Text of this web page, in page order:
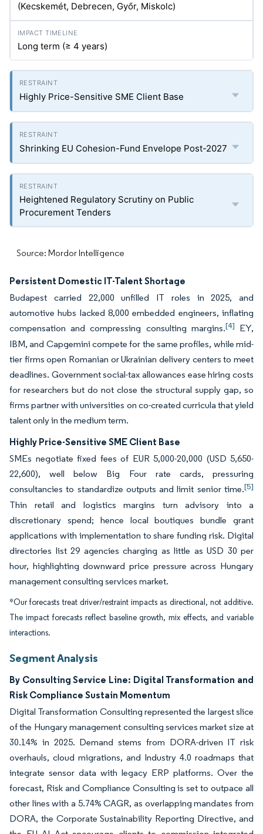
(Kecskemét, Debrecen, Győr, Miskolc)
Long term (≥ 4 years)
Highly Price-Sensitive SME Client Base
Shrinking EU Cohesion-Fund Envelope Post-2027
Heightened Regulatory Scrutiny on Public
Procurement Tenders
Source: Mordor Intelligence
Persistent Domestic IT-Talent Shortage
Budapest carried 22,000 unfilled IT roles in 2025, and
automotive hubs lacked 8,000 embedded engineers, inflating
compensation and compressing consulting margins.[4] EY,
IBM, and Capgemini compete for the same profiles, while mid-
tier firms open Romanian or Ukrainian delivery centers to meet
deadlines. Government social-tax allowances ease hiring costs
for researchers but do not close the structural supply gap, so
firms partner with universities on co-created curricula that yield
talent only in the medium term.
Highly Price-Sensitive SME Client Base
SMEs negotiate fixed fees of EUR 5,000-20,000 (USD 5,650-
22,600), well below Big Four rate cards, pressuring
consultancies to standardize outputs and limit senior time.[5]
Thin retail and logistics margins turn advisory into a
discretionary spend; hence local boutiques bundle grant
applications with implementation to share funding risk. Digital
directories list 29 agencies charging as little as USD 30 per
hour, highlighting downward price pressure across Hungary
management consulting services market.
*Our forecasts treat driver/restraint impacts as directional, not additive.
The impact forecasts reflect baseline growth, mix effects, and variable
interactions.
Segment Analysis
By Consulting Service Line: Digital Transformation and
Risk Compliance Sustain Momentum
Digital Transformation Consulting represented the largest slice
of the Hungary management consulting services market size at
30.14% in 2025. Demand stems from DORA-driven IT risk
overhauls, cloud migrations, and Industry 4.0 roadmaps that
integrate sensor data with legacy ERP platforms. Over the
forecast, Risk and Compliance Consulting is set to outpace all
other lines with a 5.74% CAGR, as overlapping mandates from
DORA, the Corporate Sustainability Reporting Directive, and